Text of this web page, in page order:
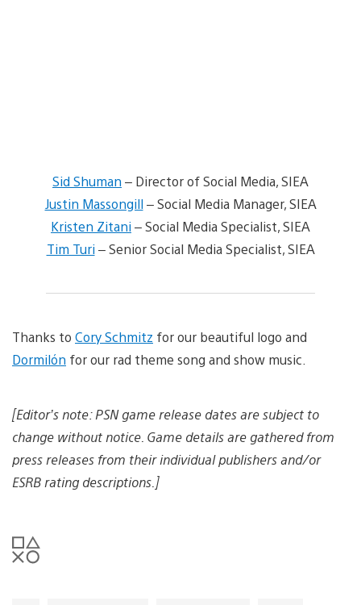
Sid Shuman – Director of Social Media, SIEA
Justin Massongill– Social Media Manager, SIEA
Kristen Zitani– Social Media Specialist, SIEA
Tim Turi– Senior Social Media Specialist, SIEA
Thanks to Cory Schmitz for our beautiful logo and
Dormilón for our rad theme song and show music.
[Editor’s note: PSN game release dates are subject to
change without notice. Game details are gathered from
press releases from their individual publishers and/or
ESRB rating descriptions.]